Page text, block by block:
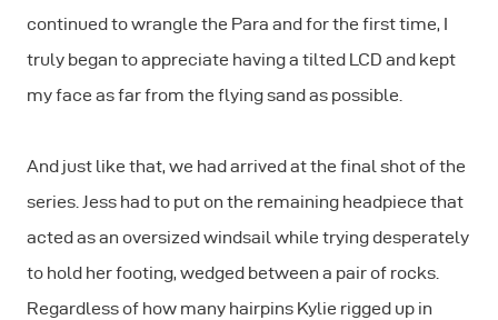
continued to wrangle the Para and for the first time, I
truly began to appreciate having a tilted LCD and kept
my face as far from the flying sand as possible.
And just like that, we had arrived at the final shot of the
series. Jess had to put on the remaining headpiece that
acted as an oversized windsail while trying desperately
to hold her footing, wedged between a pair of rocks.
Regardless of how many hairpins Kylie rigged up in